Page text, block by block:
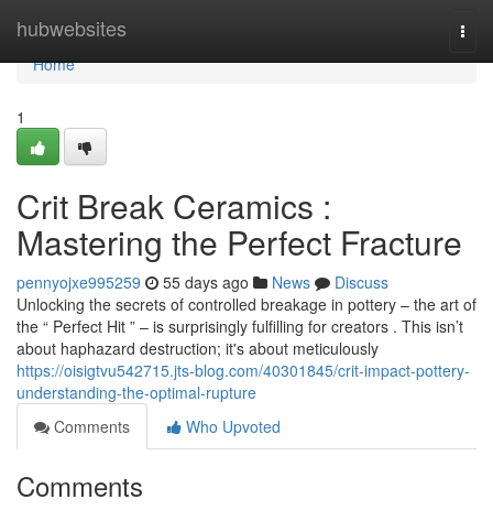
hubwebsites
Home
Home
1
Crit Break Ceramics :
Mastering the Perfect Fracture
pennyojxe995259 55 days ago News
Discuss
Unlocking the secrets of controlled breakage in pottery – the art of
the “ Perfect Hit ” – is surprisingly fulfilling for creators . This isn’t
about haphazard destruction; it's about meticulously
https://oisigtvu542715.jts-blog.com/40301845/crit-impact-pottery-
understanding-the-optimal-rupture
Comments
Who Upvoted
Comments